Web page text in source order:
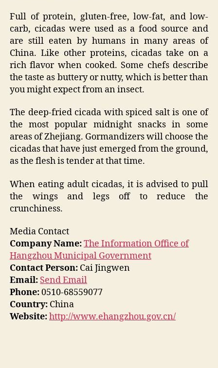
Full of protein, gluten-free, low-fat, and low-
carb, cicadas were used as a food source and
are still eaten by humans in many areas of
China. Like other proteins, cicadas take on a
rich flavor when cooked. Some chefs describe
the taste as buttery or nutty, which is better than
you might expect from an insect.
The deep-fried cicada with spiced salt is one of
the most popular midnight snacks in some
areas of Zhejiang. Gormandizers will choose the
cicadas that have just emerged from the ground,
as the flesh is tender at that time.
When eating adult cicadas, it is advised to pull
the wings and legs off to reduce the
crunchiness.
Media Contact
Company Name:The Information Office of
Hangzhou Municipal Government
Contact Person: Cai Jingwen
Email: Send Email
Phone:0510-68559077
Country: China
Website:http://www.ehangzhou.gov.cn/